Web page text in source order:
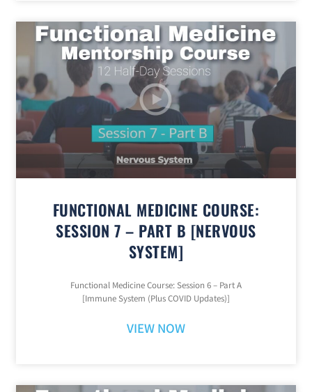
FUNCTIONAL MEDICINE COURSE:
SESSION 7 – PART B [NERVOUS
SYSTEM]
Functional Medicine Course: Session 6 – Part A
[Immune System (Plus COVID Updates)]
VIEW NOW